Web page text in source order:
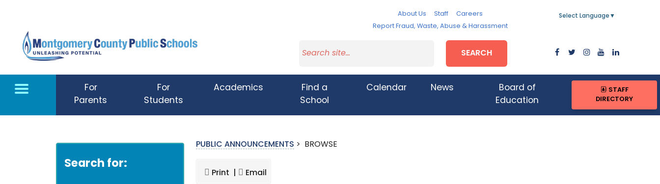
About Us Staff
Careers
Report Fraud, Waste, Abuse & Harassment
Select Language ▼
SEARCH
For
Parents
For
Students
Academics
Find a
School
Calendar News
Board of
Education
STAFF
DIRECTORY
Search for:
PUBLIC ANNOUNCEMENTS > BROWSE
Print | Email